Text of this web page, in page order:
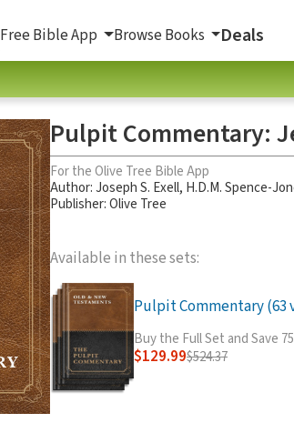
Free Bible App Browse Books Deals
Pulpit Commentary:
For the Olive Tree Bible App
Author:Joseph S. Exell, H.D.M. Spence-
Publisher: Olive Tree
Available in these sets:
Pulpit Commentary (63
Buy the Full Set and Save
$129.99$524.37